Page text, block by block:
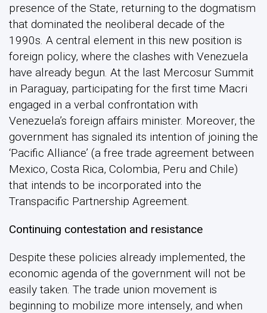
presence of the State, returning to the dogmatism
that dominated the neoliberal decade of the
1990s. A central element in this new position is
foreign policy, where the clashes with Venezuela
have already begun. At the last Mercosur Summit
in Paraguay, participating for the first time Macri
engaged in a verbal confrontation with
Venezuela’s foreign affairs minister. Moreover, the
government has signaled its intention of joining the
‘Pacific Alliance’ (a free trade agreement between
Mexico, Costa Rica, Colombia, Peru and Chile)
that intends to be incorporated into the
Transpacific Partnership Agreement.
Continuing contestation and resistance
Despite these policies already implemented, the
economic agenda of the government will not be
easily taken. The trade union movement is
beginning to mobilize more intensely, and when